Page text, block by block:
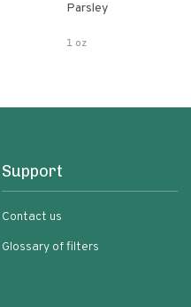
Parsley
1 oz
Support
Contact us
Glossary of filters